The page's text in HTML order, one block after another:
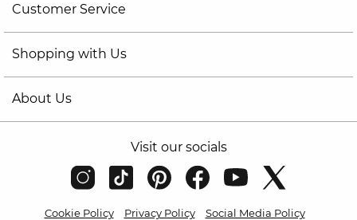
Customer Service
Shopping with Us
About Us
Visit our socials
Cookie Policy Privacy Policy
Social Media Policy